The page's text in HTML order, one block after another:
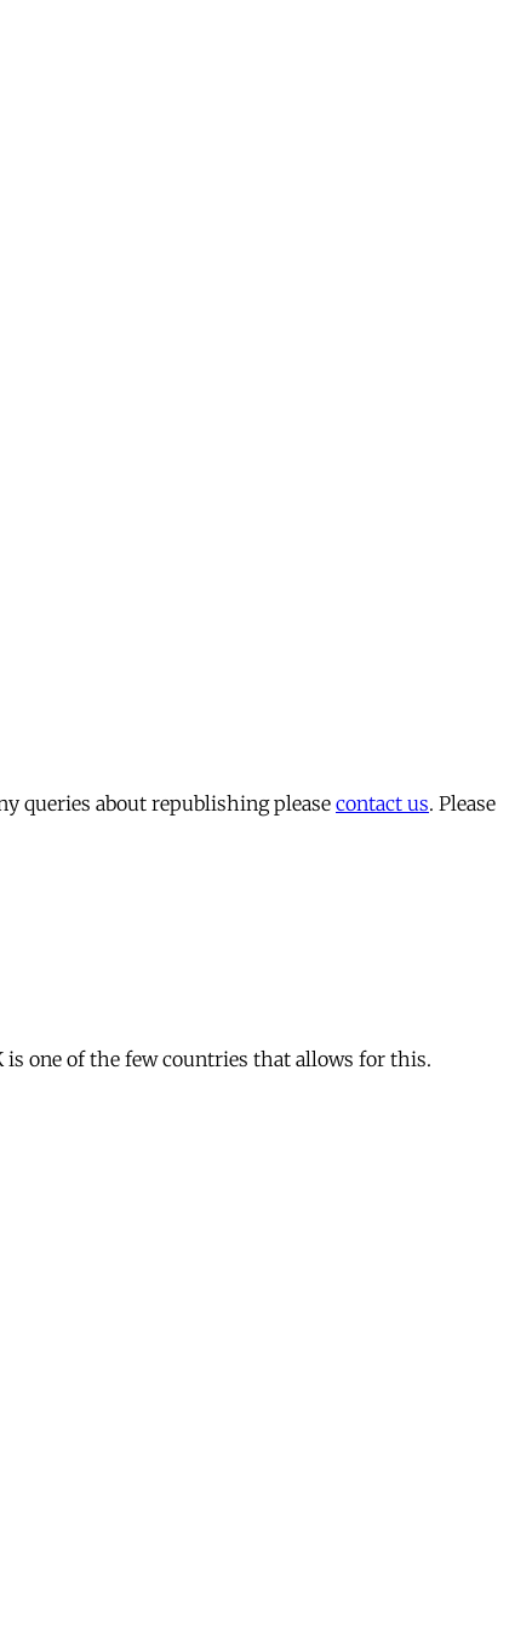
queries about republishing please contact us. Please
is one of the few countries that allows for this.